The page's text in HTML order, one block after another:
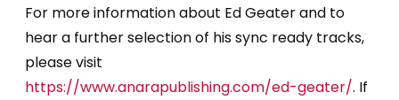
For more information about Ed Geater and to
hear a further selection of his sync ready tracks,
please visit
https://www.anarapublishing.com/ed-geater/. If